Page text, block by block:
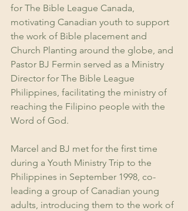
for The Bible League Canada,
motivating Canadian youth to support
the work of Bible placement and
Church Planting around the globe, and
Pastor BJ Fermin served as a Ministry
Director for The Bible League
Philippines, facilitating the ministry of
reaching the Filipino people with the
Word of God.
Marcel and BJ met for the first time
during a Youth Ministry Trip to the
Philippines in September 1998, co-
leading a group of Canadian young
adults, introducing them to the work of